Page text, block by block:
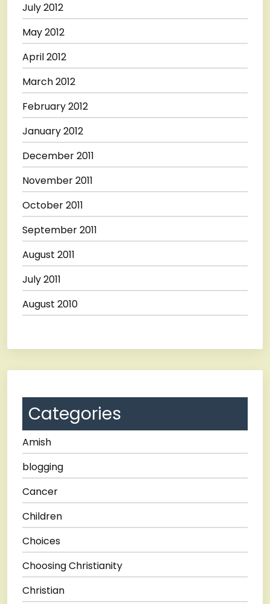
July 2012
May 2012
April 2012
March 2012
February 2012
January 2012
December 2011
November 2011
October 2011
September 2011
August 2011
July 2011
August 2010
Categories
Amish
blogging
Cancer
Children
Choices
Choosing Christianity
Christian